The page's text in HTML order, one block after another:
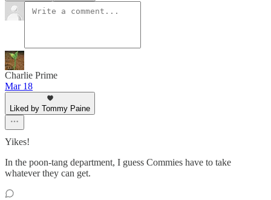
Charlie Prime
Mar 18
Liked by Tommy Paine
Yikes!
In the poon-tang department, I guess Commies have to take
whatever they can get.